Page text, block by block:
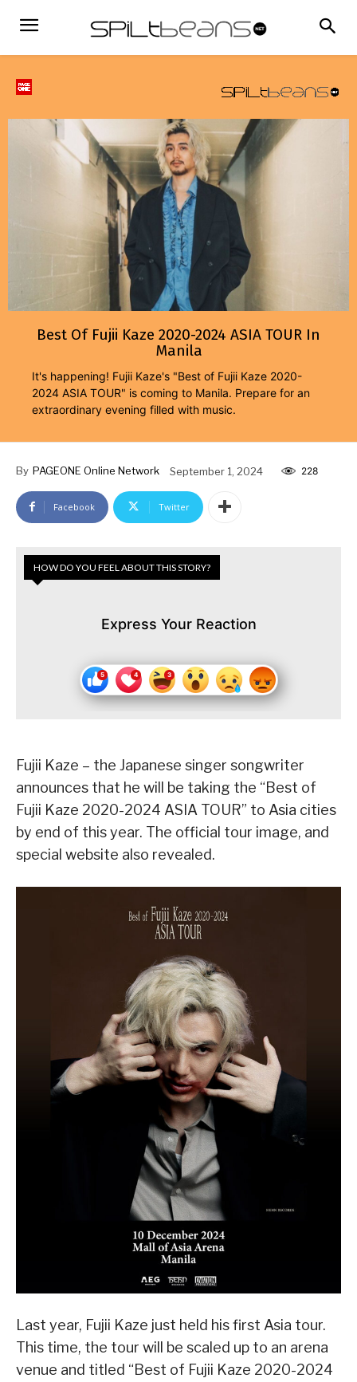
Best Of Fujii Kaze 2020-2024 ASIA TOUR In
Manila
It's happening! Fujii Kaze's "Best of Fujii Kaze 2020-
2024 ASIA TOUR" is coming to Manila. Prepare for an
extraordinary evening filled with music.
By PAGEONE Online Network September 1, 2024 228
Facebook Twitter
HOW DO YOU FEEL ABOUT THIS STORY?
Express Your Reaction
Fujii Kaze – the Japanese singer songwriter
announces that he will be taking the “Best of
Fujii Kaze 2020-2024 ASIA TOUR” to Asia cities
by end of this year. The official tour image, and
special website also revealed.
Last year, Fujii Kaze just held his first Asia tour.
This time, the tour will be scaled up to an arena
venue and titled “Best of Fujii Kaze 2020-2024